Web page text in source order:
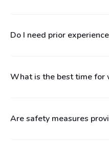
Do I need prior
What is the best time for
Are safety measures